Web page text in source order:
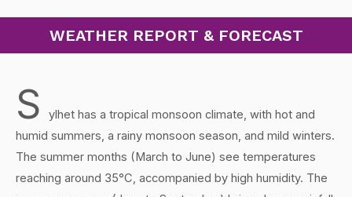
WEATHER REPORT & FORECAST
S
ylhet has a tropical monsoon climate, with hot and
humid summers, a rainy monsoon season, and mild winters.
The summer months (March to June) see temperatures
reaching around 35°C, accompanied by high humidity. The